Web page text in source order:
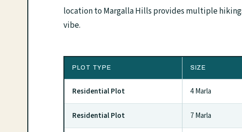
location to Margalla Hills provides multiple
vibe.
PLOT TYPE SIZE
Residential Plot 4 Marla
Residential Plot 7 Marla